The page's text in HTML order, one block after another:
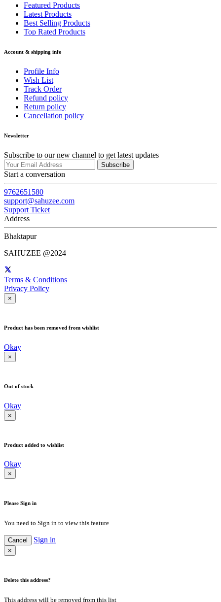
Featured Products
Latest Products
Best Selling Products
Top Rated Products
Account & shipping info
Profile Info
Wish List
Track Order
Refund policy
Return policy
Cancellation policy
Newsletter
Subscribe to our new channel to get latest updates
Subscribe
Start a conversation
9762651580
support@sahuzee.com
Support Ticket
Address
Bhaktapur
SAHUZEE @2024
Terms & Conditions
Privacy Policy
×
Product has been removed from wishlist
Okay
×
Out of stock
Okay
×
Product added to wishlist
Okay
×
Please Sign in
You need to Sign in to view this feature
Cancel Sign in
×
Delete this address?
This address will be removed from this list